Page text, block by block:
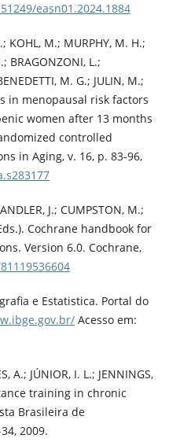
easn01.2024.1884
KOHL, M.; MURPHY, M. H.;
BRAGONZONI, L.;
M. G.; JULIN, M.;
in menopausal risk factors
women after 13 months
controlled
in Aging, v. 16, p. 83-96,
J.; CUMPSTON, M.;
Cochrane handbook for
Version 6.0. Cochrane,
e Estatistica. Portal do
Acesso em:
A.; JÚNIOR, I. L.; JENNINGS,
training in chronic
Brasileira de
2009.